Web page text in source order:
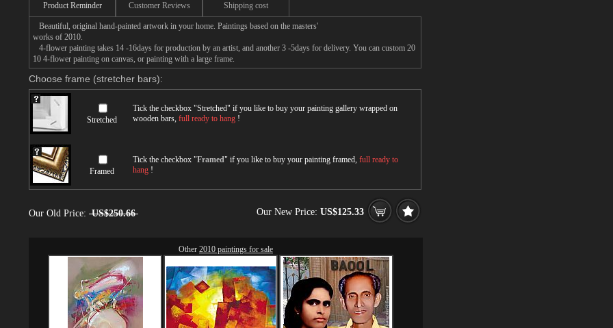
Product Reminder Customer Reviews Shipping cost
Beautiful, original hand-painted artwork in your home. Paintings based on the masters'
works of 2010.
4-flower painting takes 14 -16days for production by an artist, and another 3 -5days for delivery. You can custom 20
10 4-flower painting on canvas, or painting with a large frame.
Choose frame (stretcher bars):
Stretched
Tick the checkbox "Stretched" if you like to buy your painting gallery wrapped on
wooden bars, full ready to hang !
Framed
Tick the checkbox "Framed" if you like to buy your painting framed, full ready to
hang !
Our Old Price: US$250.66 Our New Price: US$125.33
Other 2010 paintings for sale